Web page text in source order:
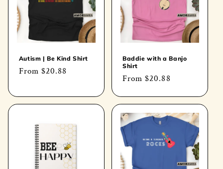
Autism | Be Kind Shirt
Regular
From$20.88
Baddie with a Banjo
Shirt
Regular
From$20.88